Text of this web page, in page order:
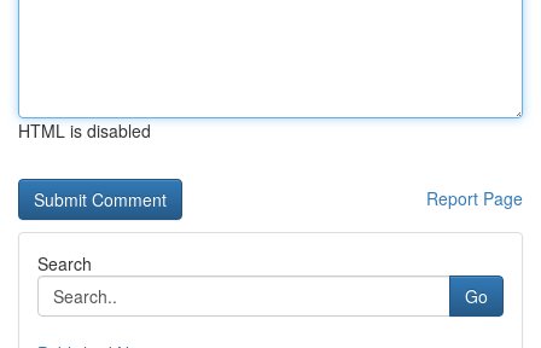
HTML is disabled
Report Page
Search
Go